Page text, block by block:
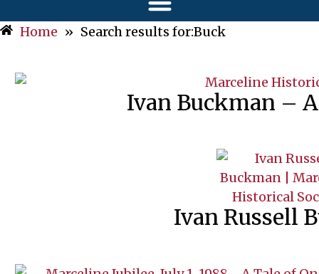
Home » Search results for:Buck
Ivan Buckman –
Ivan Russell